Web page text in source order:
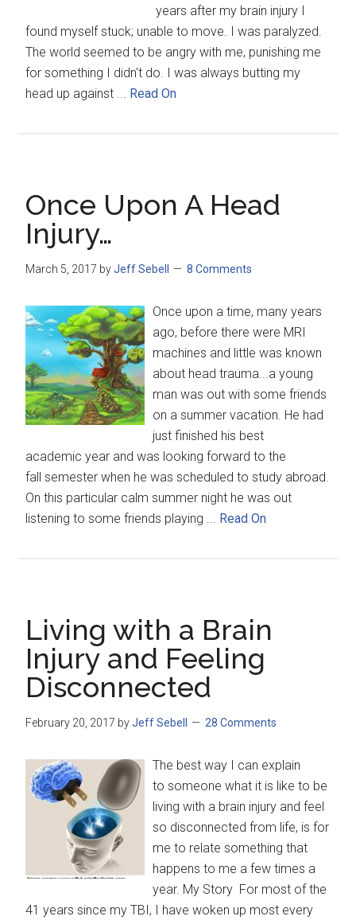
years after my brain injury I
found myself stuck; unable to move. I was paralyzed.
The world seemed to be angry with me, punishing me
for something I didn't do. I was always butting my
head up against ... Read On
Once Upon A Head
Injury…
March 5, 2017 byJeff Sebell 8 Comments
Once upon a time, many years
ago, before there were MRI
machines and little was known
about head trauma...a young
man was out with some friends
on a summer vacation. He had
just finished his best
academic year and was looking forward to the
fall semester when he was scheduled to study abroad.
On this particular calm summer night he was out
listening to some friends playing ... Read On
Living with a Brain
Injury and Feeling
Disconnected
February 20, 2017 byJeff Sebell 28 Comments
The best way I can explain
to someone what it is like to be
living with a brain injury and feel
so disconnected from life, is for
me to relate something that
happens to me a few times a
year. My Story For most of the
41 years since my TBI, I have woken up most every